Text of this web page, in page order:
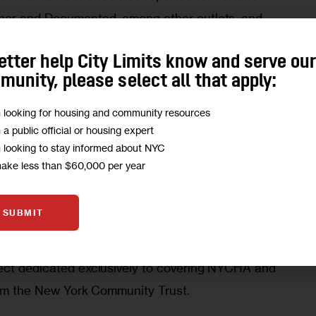
and Documented, among other outlets, and
the Craig Newmark Graduate School of
Sunny to our team, where she’ll produce vital
New Yorkers who call NYCHA home,”
said Friday.
an award-winning newsroom committed to
affordable New York. Building on its
and homelessness, the outlet launched
dedicated exclusively to covering NYCHA and
the New York Community Trust.
help City Limits know and serve our
please select all that apply:
looking for housing and community resources
a public official or housing expert
looking to stay informed about NYC
less than $60,000 per year
SUBMIT